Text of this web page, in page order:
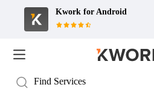
Kwork for Android